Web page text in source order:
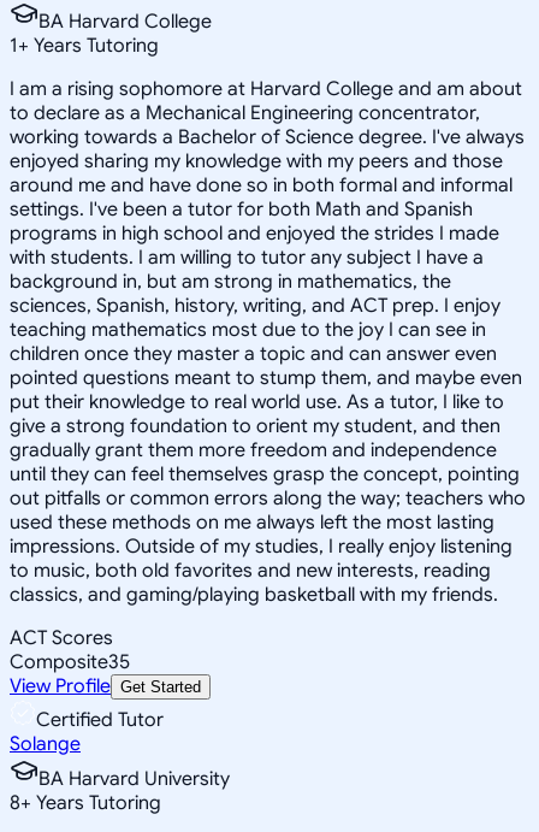
BA Harvard College
1+ Years Tutoring
I am a rising sophomore at Harvard College and am about
to declare as a Mechanical Engineering concentrator,
working towards a Bachelor of Science degree. I've always
enjoyed sharing my knowledge with my peers and those
around me and have done so in both formal and informal
settings. I've been a tutor for both Math and Spanish
programs in high school and enjoyed the strides I made
with students. I am willing to tutor any subject I have a
background in, but am strong in mathematics, the
sciences, Spanish, history, writing, and ACT prep. I enjoy
teaching mathematics most due to the joy I can see in
children once they master a topic and can answer even
pointed questions meant to stump them, and maybe even
put their knowledge to real world use. As a tutor, I like to
give a strong foundation to orient my student, and then
gradually grant them more freedom and independence
until they can feel themselves grasp the concept, pointing
out pitfalls or common errors along the way; teachers who
used these methods on me always left the most lasting
impressions. Outside of my studies, I really enjoy listening
to music, both old favorites and new interests, reading
classics, and gaming/playing basketball with my friends.
ACT Scores
Composite35
View Profile Get Started
Certified Tutor
Solange
BA Harvard University
8+ Years Tutoring